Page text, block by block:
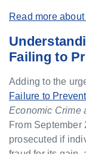
Read more
Failing to
Adding to the
Failure to
Economic Crime
From
prosecuted if